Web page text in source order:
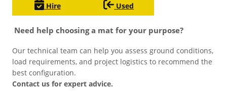
Hire Used
Need help choosing a mat for your purpose?
Our technical team can help you assess ground conditions,
load requirements, and project logistics to recommend the
best configuration.
Contact us for expert advice.